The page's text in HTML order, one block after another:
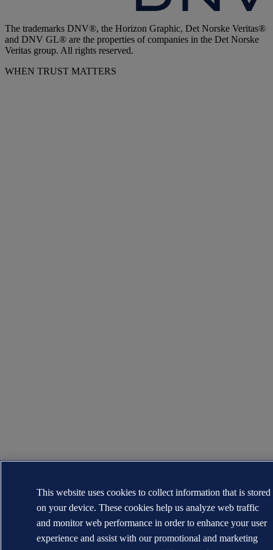
The trademarks DNV®, the Horizon Graphic, Det Norske Veritas®
and DNV GL® are the properties of companies in the Det Norske
Veritas group. All rights reserved.
WHEN TRUST MATTERS
This website uses cookies to collect information that is stored
on your device. These cookies help us analyze web traffic
and monitor web performance in order to enhance your user
experience and assist with our promotional and marketing